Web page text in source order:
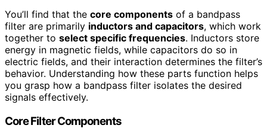
You’ll find that the core components of a bandpass
filter are primarily inductors and capacitors, which work
together to select specific frequencies. Inductors store
energy in magnetic fields, while capacitors do so in
electric fields, and their interaction determines the filter’s
behavior. Understanding how these parts function helps
you grasp how a bandpass filter isolates the desired
signals effectively.
Core Filter Components